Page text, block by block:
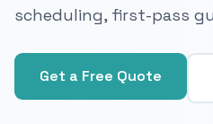
scheduling, first-pass
Get a Free Quote